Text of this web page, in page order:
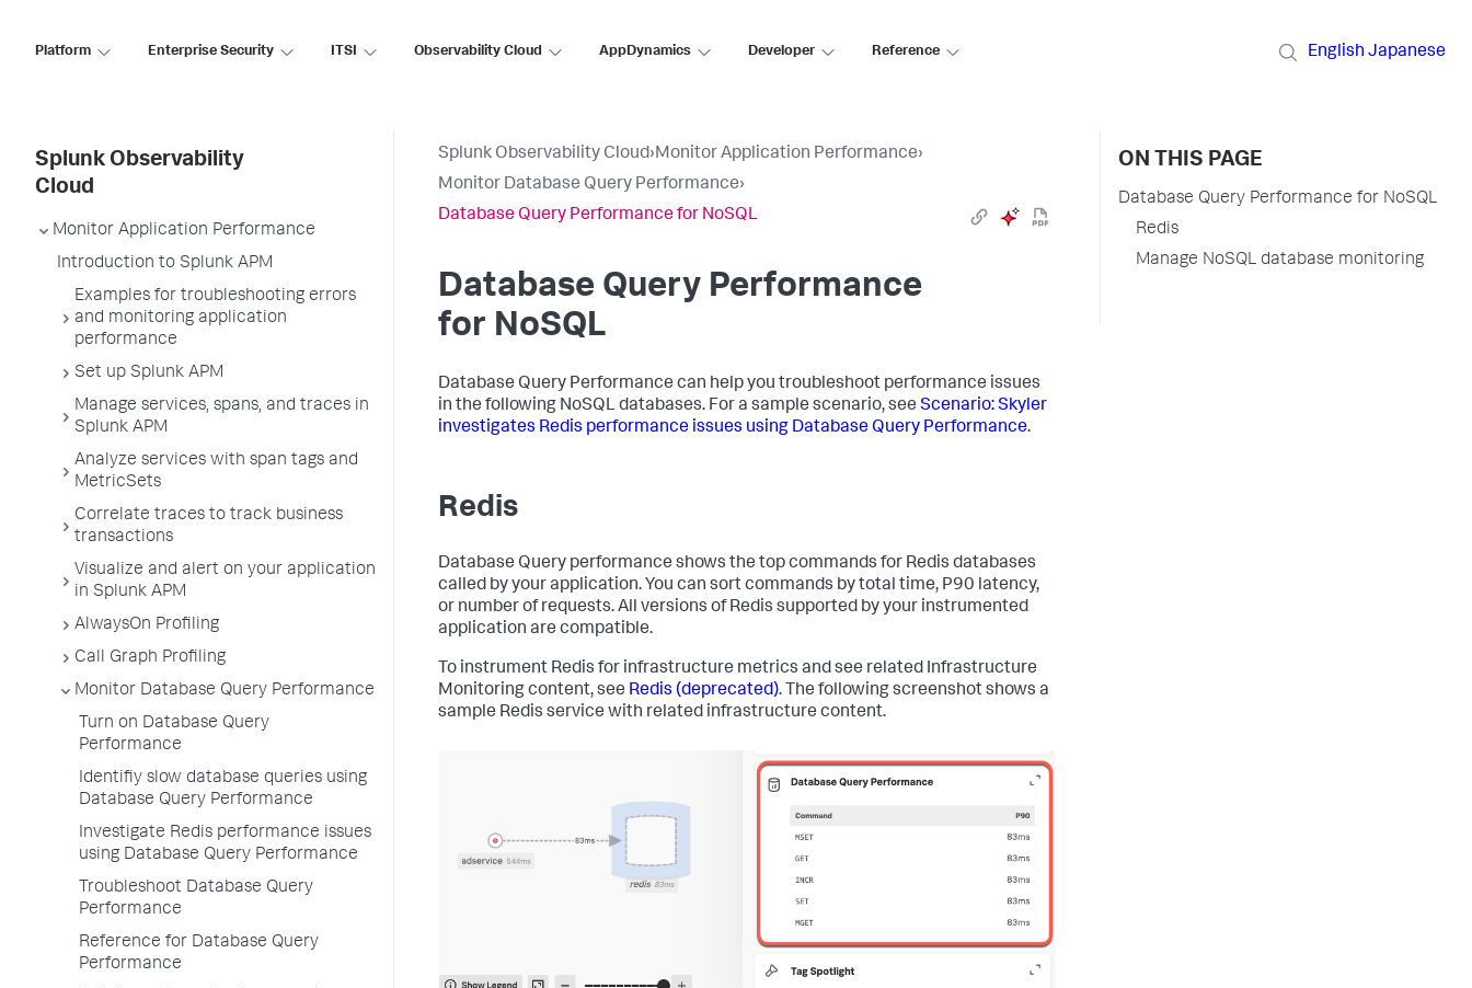
Platform Enterprise Security ITSI Observability Cloud AppDynamics Developer Reference English Japanese
Splunk Observability
Cloud
Monitor Application Performance
Introduction to Splunk APM
Examples for troubleshooting errors
and monitoring application
performance
Set up Splunk APM
Manage services, spans, and traces in
Splunk APM
Analyze services with span tags and
MetricSets
Correlate traces to track business
transactions
Visualize and alert on your application
in Splunk APM
AlwaysOn Profiling
Call Graph Profiling
Monitor Database Query Performance
Turn on Database Query
Performance
Identifiy slow database queries using
Database Query Performance
Investigate Redis performance issues
using Database Query Performance
Troubleshoot Database Query
Performance
Reference for Database Query
Performance
Splunk Observability Cloud›Monitor Application Performance›
Monitor Database Query Performance›
Database Query Performance for NoSQL
Database Query Performance
for NoSQL
Database Query Performance can help you troubleshoot performance issues
in the following NoSQL databases. For a sample scenario, see Scenario: Skyler
investigates Redis performance issues using Database Query Performance.
Redis
Database Query performance shows the top commands for Redis databases
called by your application. You can sort commands by total time, P90 latency,
or number of requests. All versions of Redis supported by your instrumented
application are compatible.
To instrument Redis for infrastructure metrics and see related Infrastructure
Monitoring content, see Redis (deprecated). The following screenshot shows a
sample Redis service with related infrastructure content.
ON THIS PAGE
Database Query Performance for NoSQL
Redis
Manage NoSQL database monitoring